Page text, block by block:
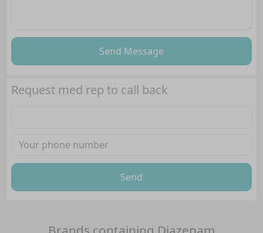
Send Message
Request med rep to call back
Send